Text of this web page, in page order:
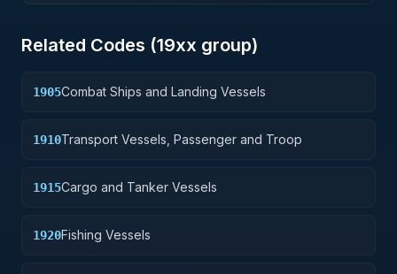
Related Codes (19xx group)
1905Combat Ships and Landing Vessels
1910Transport Vessels, Passenger and Troop
1915Cargo and Tanker Vessels
1920Fishing Vessels